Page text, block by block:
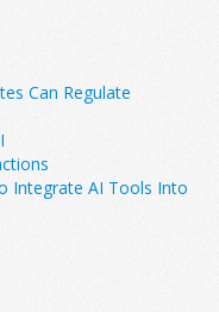
Can Regulate
Integrate AI Tools Into